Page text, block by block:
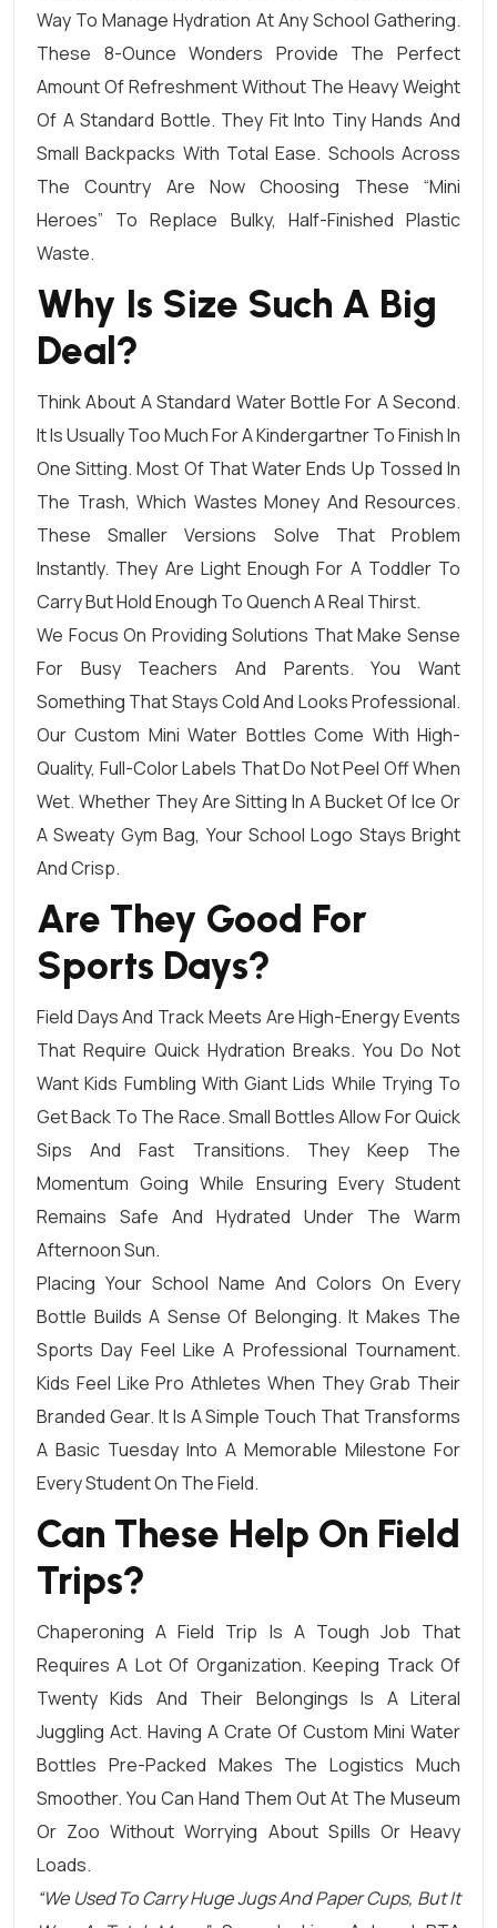
Way To Manage Hydration At Any School Gathering.
These 8-Ounce Wonders Provide The Perfect
Amount Of Refreshment Without The Heavy Weight
Of A Standard Bottle. They Fit Into Tiny Hands And
Small Backpacks With Total Ease. Schools Across
The Country Are Now Choosing These “mini
Heroes” To Replace Bulky, Half-Finished Plastic
Waste.
Why Is Size Such A Big
Deal?
Think About A Standard Water Bottle For A Second.
It Is Usually Too Much For A Kindergartner To Finish In
One Sitting. Most Of That Water Ends Up Tossed In
The Trash, Which Wastes Money And Resources.
These Smaller Versions Solve That Problem
Instantly. They Are Light Enough For A Toddler To
Carry But Hold Enough To Quench A Real Thirst.
We Focus On Providing Solutions That Make Sense
For Busy Teachers And Parents. You Want
Something That Stays Cold And Looks Professional.
Our Custom Mini Water Bottles Come With High-
Quality, Full-Color Labels That Do Not Peel Off When
Wet. Whether They Are Sitting In A Bucket Of Ice Or
A Sweaty Gym Bag, Your School Logo Stays Bright
And Crisp.
Are They Good For
Sports Days?
Field Days And Track Meets Are High-Energy Events
That Require Quick Hydration Breaks. You Do Not
Want Kids Fumbling With Giant Lids While Trying To
Get Back To The Race. Small Bottles Allow For Quick
Sips And Fast Transitions. They Keep The
Momentum Going While Ensuring Every Student
Remains Safe And Hydrated Under The Warm
Afternoon Sun.
Placing Your School Name And Colors On Every
Bottle Builds A Sense Of Belonging. It Makes The
Sports Day Feel Like A Professional Tournament.
Kids Feel Like Pro Athletes When They Grab Their
Branded Gear. It Is A Simple Touch That Transforms
A Basic Tuesday Into A Memorable Milestone For
Every Student On The Field.
Can These Help On Field
Trips?
Chaperoning A Field Trip Is A Tough Job That
Requires A Lot Of Organization. Keeping Track Of
Twenty Kids And Their Belongings Is A Literal
Juggling Act. Having A Crate Of Custom Mini Water
Bottles Pre-Packed Makes The Logistics Much
Smoother. You Can Hand Them Out At The Museum
Or Zoo Without Worrying About Spills Or Heavy
Loads.
“We Used To Carry Huge Jugs And Paper Cups, But It